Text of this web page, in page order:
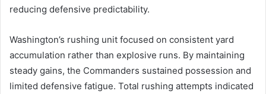
reducing defensive predictability.
Washington’s rushing unit focused on consistent yard
accumulation rather than explosive runs. By maintaining
steady gains, the Commanders sustained possession and
limited defensive fatigue. Total rushing attempts indicated